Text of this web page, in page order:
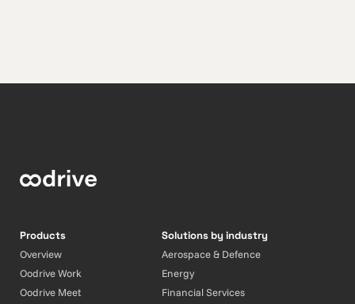
Products
Overview
Oodrive Work
Oodrive Meet
Solutions by industry
Aerospace & Defence
Energy
Financial Services